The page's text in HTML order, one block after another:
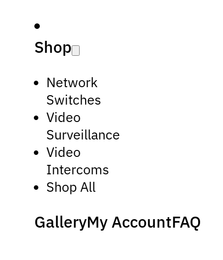
Shop
Network
Switches
Video
Surveillance
Video
Intercoms
Shop All
GalleryMy AccountFAQ